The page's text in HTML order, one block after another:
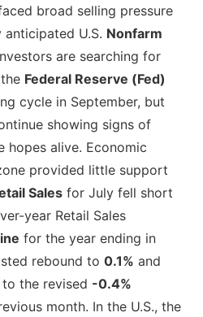
broad selling pressure
anticipated U.S. Nonfarm
are searching for
Federal Reserve (Fed)
cycle in September, but
showing signs of
hopes alive. Economic
provided little support
Sales for July fell short
year Retail Sales
for the year ending in
rebound to 0.1% and
the revised -0.4%
month. In the U.S., the